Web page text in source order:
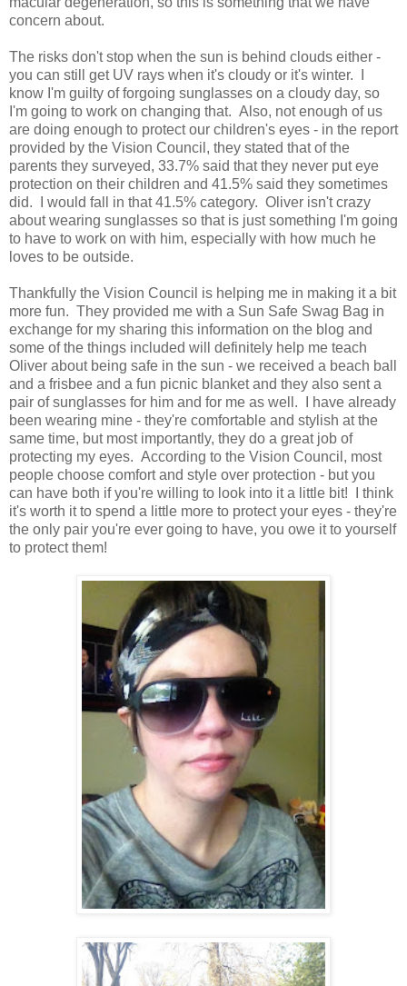
concern about.
The risks don't stop when the sun is behind clouds either -
you can still get UV rays when it's cloudy or it's winter. I
know I'm guilty of forgoing sunglasses on a cloudy day, so
I'm going to work on changing that. Also, not enough of us
are doing enough to protect our children's eyes - in the report
provided by the Vision Council, they stated that of the
parents they surveyed, 33.7% said that they never put eye
protection on their children and 41.5% said they sometimes
did. I would fall in that 41.5% category. Oliver isn't crazy
about wearing sunglasses so that is just something I'm going
to have to work on with him, especially with how much he
loves to be outside.
Thankfully the Vision Council is helping me in making it a bit
more fun. They provided me with a Sun Safe Swag Bag in
exchange for my sharing this information on the blog and
some of the things included will definitely help me teach
Oliver about being safe in the sun - we received a beach ball
and a frisbee and a fun picnic blanket and they also sent a
pair of sunglasses for him and for me as well. I have already
been wearing mine - they're comfortable and stylish at the
same time, but most importantly, they do a great job of
protecting my eyes. According to the Vision Council, most
people choose comfort and style over protection - but you
can have both if you're willing to look into it a little bit! I think
it's worth it to spend a little more to protect your eyes - they're
the only pair you're ever going to have, you owe it to yourself
to protect them!